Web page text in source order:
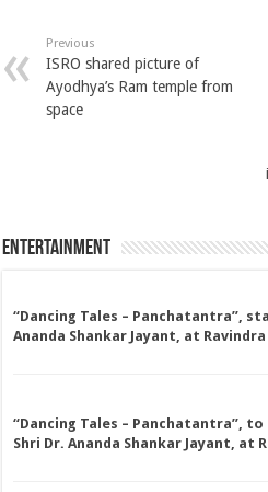
Previous
ISRO shared picture of
Ayodhya’s Ram temple from
space
Entertainment
“Dancing Tales – Panchatantra”,
Ananda Shankar Jayant, at
“Dancing Tales – Panchatantra”, to
Shri Dr. Ananda Shankar Jayant, at